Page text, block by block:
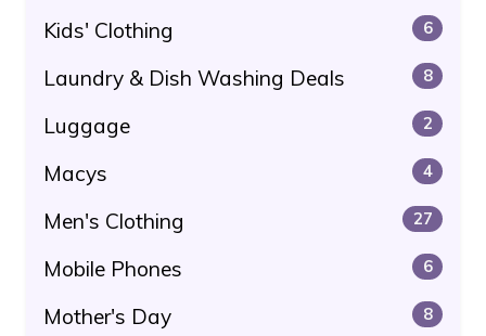
Kids' Clothing 6
Laundry & Dish Washing Deals 8
Luggage 2
Macys 4
Men's Clothing 27
Mobile Phones 6
Mother's Day 8